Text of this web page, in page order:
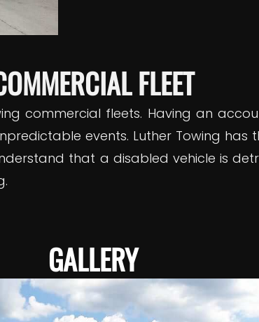
FLEET
commercial fleets. Having an
events. Luther Towing has
that a disabled vehicle is
GALLERY